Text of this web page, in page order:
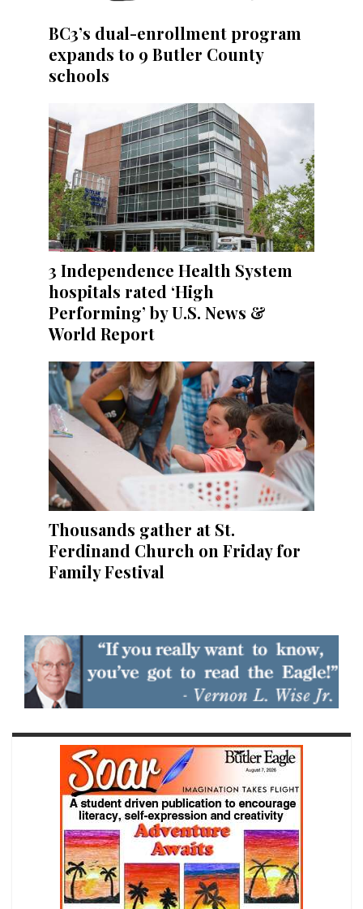
BC3’s dual-enrollment program
expands to 9 Butler County
schools
3 Independence Health System
hospitals rated ‘High
Performing’ by U.S. News &
World Report
Thousands gather at St.
Ferdinand Church on Friday for
Family Festival